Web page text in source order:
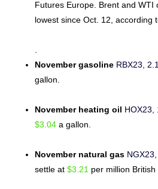
Futures Europe. Brent and
lowest since Oct. 12, according
.
November gasoline RBX23,
gallon.
November heating oil HOX23,
$3.04a gallon.
November natural gas
settle at$3.21per million British